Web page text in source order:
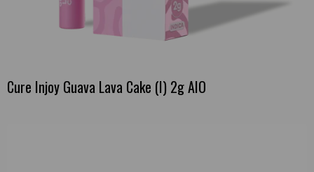
Cure Injoy Guava Lava Cake (I) 2g AIO